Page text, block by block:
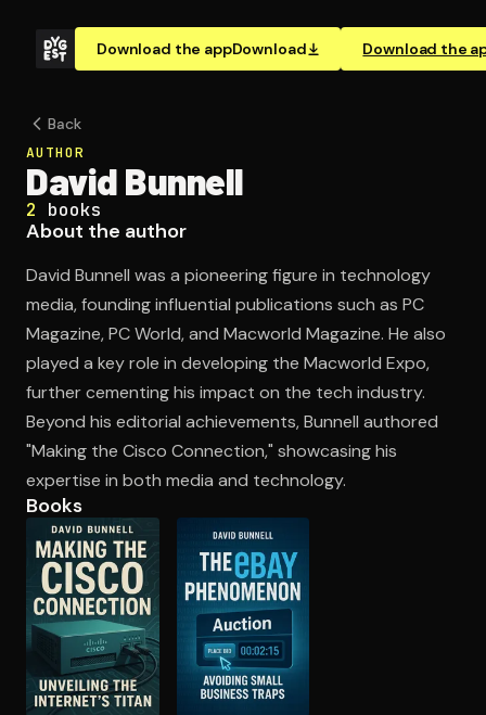
Download the appDownload Download the
Open the Camera app and point it at the code. Free to
Back
AUTHOR
David Bunnell
2 books
About the author
David Bunnell was a pioneering figure in technology
media, founding influential publications such as PC
Magazine, PC World, and Macworld Magazine. He also
played a key role in developing the Macworld Expo,
further cementing his impact on the tech industry.
Beyond his editorial achievements, Bunnell authored
"Making the Cisco Connection," showcasing his
expertise in both media and technology.
Books